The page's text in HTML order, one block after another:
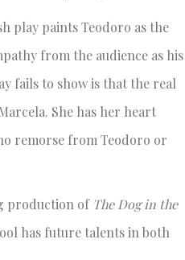
play paints Teodoro as the
from the audience as his
fails to show is that the real
She has her heart
remorse from Teodoro or
production of The Dog in the
has future talents in both